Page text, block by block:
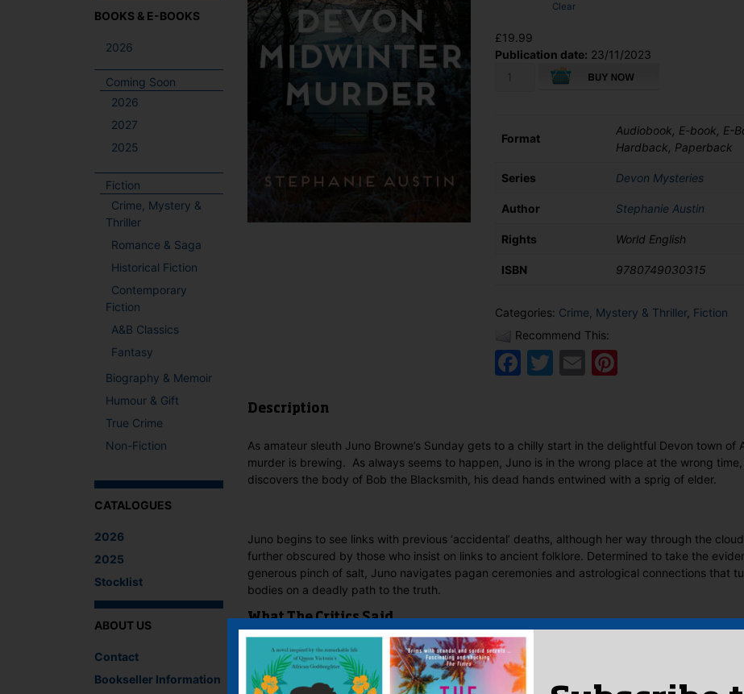
BOOKS & E-BOOKS
2026
Coming Soon
2026
2027
2025
Fiction
Crime, Mystery &
Thriller
Romance & Saga
Historical Fiction
Contemporary
Fiction
A&B Classics
Fantasy
Biography & Memoir
Humour & Gift
True Crime
Non-Fiction
CATALOGUES
2026
2025
Stocklist
ABOUT US
Contact
Bookseller Information
Clear
£19.99
Publication date: 23/11/2023
quantity
Format
Audiobook, E-book, E-
Hardback, Paperback
Series Devon Mysteries
Author Stephanie Austin
Rights World English
ISBN 9780749030315
Categories: Crime, Mystery & Thriller, Fiction
Recommend This:
Facebook
Twitter
EmailPinterest
Description
As amateur sleuth Juno Browne’s Sunday gets to a chilly start in the delightful Devon town of
murder is brewing. As always seems to happen, Juno is in the wrong place at the wrong
discovers the body of Bob the Blacksmith, his dead hands entwined with a sprig of elder.
Juno begins to see links with previous ‘accidental’ deaths, although her way through the
further obscured by those who insist on links to ancient folklore. Determined to take the
generous pinch of salt, Juno navigates pagan ceremonies and astrological connections that
bodies on a deadly path to the truth.
What The Critics Said
There are no reviews yet.
Be the first to review “A Devon Midwinter Murder”